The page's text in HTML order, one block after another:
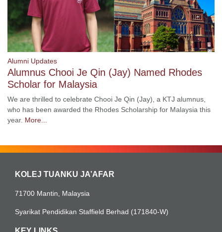
Alumni Updates
Alumnus Chooi Je Qin (Jay) Named Rhodes
Scholar for Malaysia
We are thrilled to celebrate Chooi Je Qin (Jay), a KTJ alumnus,
who has been awarded the Rhodes Scholarship for Malaysia this
year. More...
KOLEJ TUANKU JA’AFAR
71700 Mantin, Malaysia
Syarikat Pendidikan Staffield Berhad (171840-W)